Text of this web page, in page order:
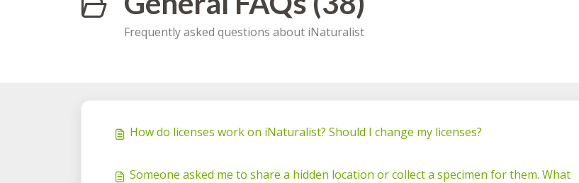
Frequently asked questions about iNaturalist
How do licenses work on iNaturalist? Should I change my licenses?
Someone asked me to share a hidden location or collect a specimen for them. What